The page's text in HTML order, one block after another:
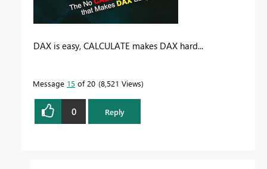
DAX is easy, CALCULATE makes DAX hard...
Message 15 of 20 8,521 Views
0 Reply